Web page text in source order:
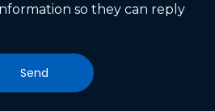
so they can reply
Send